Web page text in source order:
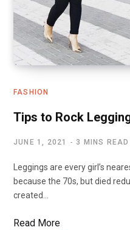
FASHION
Tips to Rock
JUNE 1, 2021 3 MINS READ
Leggings are every girl’s
because the 70s, but died
created…
Read More